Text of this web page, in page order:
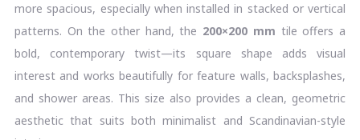
more spacious, especially when installed in stacked or vertical
patterns. On the other hand, the 200×200 mm tile offers a
bold, contemporary twist—its square shape adds visual
interest and works beautifully for feature walls, backsplashes,
and shower areas. This size also provides a clean, geometric
aesthetic that suits both minimalist and Scandinavian-style